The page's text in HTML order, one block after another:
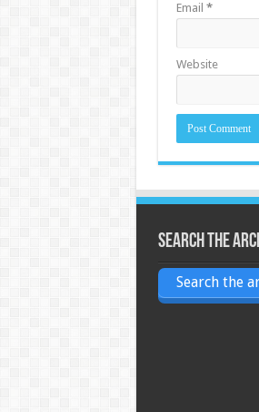
Email *
Website
Search the
Search the